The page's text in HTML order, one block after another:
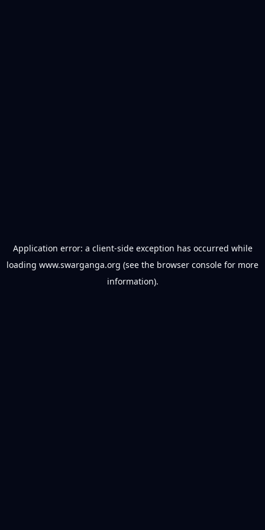
Application error: a client-side exception has occurred while
loading www.swarganga.org (see the browser console for more
information).